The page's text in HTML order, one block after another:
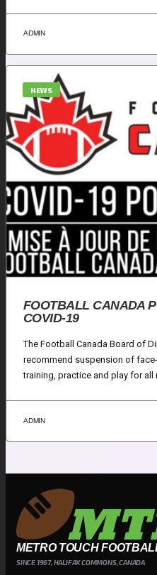
ADMIN
NEWS
FOOTBALL CANADA
COVID-19
The Football Canada Board of
recommend suspension of
training, practice and play for
ADMIN
METRO TOUCH
SINCE 1967, HALIFAX COMMONS, CANADA